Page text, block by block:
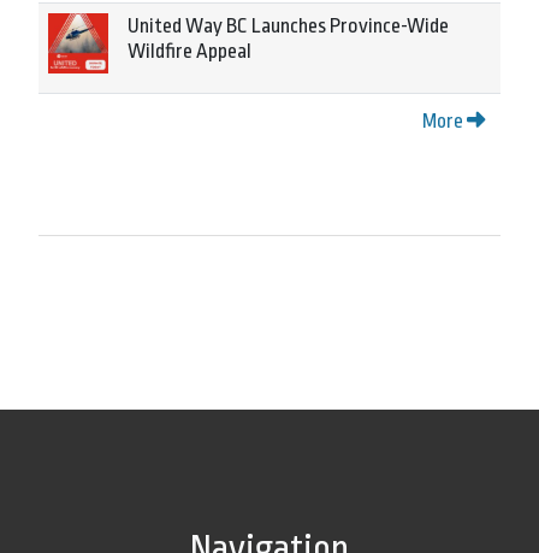
United Way BC Launches Province-Wide
Wildfire Appeal
More